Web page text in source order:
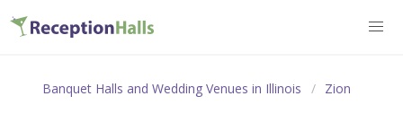
Banquet Halls and Wedding Venues in Illinois Zion